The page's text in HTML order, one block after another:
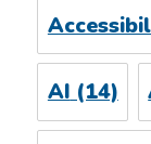
AI(14)